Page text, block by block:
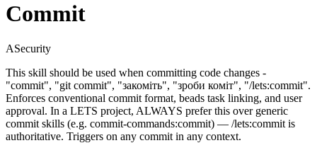
Commit
ASecurity
This skill should be used when committing code changes -
"commit", "git commit", "закоміть", "зроби коміт", "/lets:commit".
Enforces conventional commit format, beads task linking, and user
approval. In a LETS project, ALWAYS prefer this over generic
commit skills (e.g. commit-commands:commit) — /lets:commit is
authoritative. Triggers on any commit in any context.